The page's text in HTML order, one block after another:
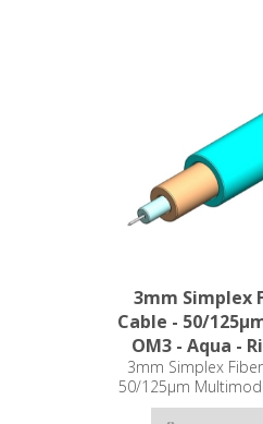
3mm Simplex
Cable - 50/
OM3 - Aqua -
3mm Simplex
50/125µm
Riser